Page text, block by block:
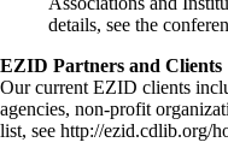
details, see the
EZID Partners and Clients
Our current EZID clients
agencies, non-profit
list, see http://ezid.cdlib.org/